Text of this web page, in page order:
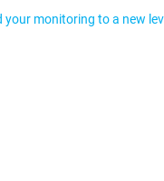
your monitoring to a new